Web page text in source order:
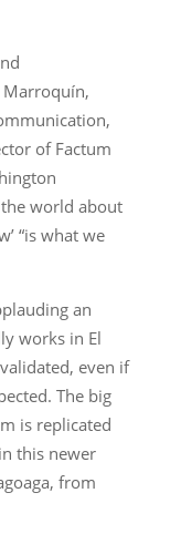
Marroquín,
of Factum
world about
“is what we
an
works in El
even if
The big
is replicated
this newer
from